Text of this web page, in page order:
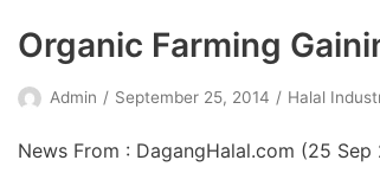
Organic Farming
Admin September 25, 2014 Halal
News From : DagangHalal.com (25